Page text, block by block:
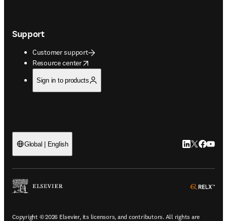
Support
Customer support
Resource center
opens in new tab/window
Sign in to products
Global | English LinkedIn
Twitter
Copyright © 2026 Elsevier, its licensors, and contributors. All rights are